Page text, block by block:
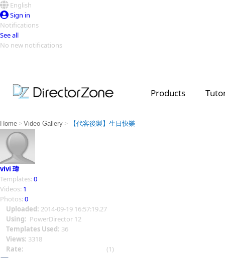
English
Sign in
Notifications
See all
No new notifications
Products
Video Contest Gallery
Top Templates
Creators
Home > Video Gallery > 【代客後製】生日快樂
vivi 瑋
Templates: 0
Videos: 1
Photos: 0
Uploaded: 2014-09-19 16:57:19.27
Using: PowerDirector 12
Templates Used: 36
Views: 3318
Rate:
(1)